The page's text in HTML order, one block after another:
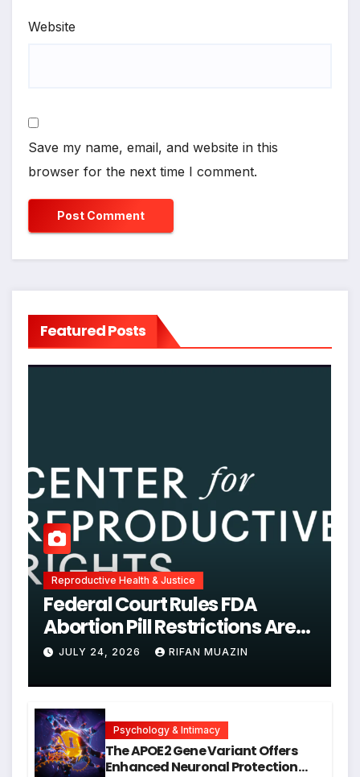
Website
Save my name, email, and website in this
browser for the next time I comment.
Featured Posts
Reproductive Health & Justice
Federal Court Rules FDA
Abortion Pill Restrictions Are
Unjustified
JULY 24, 2026 RIFAN MUAZIN
Psychology & Intimacy
The APOE2 Gene Variant Offers
Enhanced Neuronal Protection